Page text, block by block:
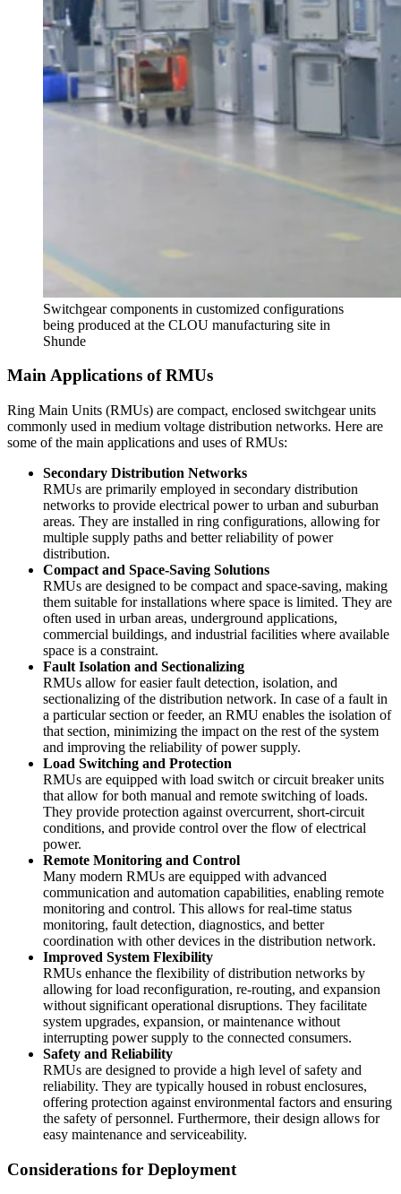
Switchgear components in customized configurations
being produced at the CLOU manufacturing site in
Shunde
Main Applications of RMUs
Ring Main Units (RMUs) are compact, enclosed switchgear units
commonly used in medium voltage distribution networks. Here are
some of the main applications and uses of RMUs:
Secondary Distribution Networks
RMUs are primarily employed in secondary distribution
networks to provide electrical power to urban and suburban
areas. They are installed in ring configurations, allowing for
multiple supply paths and better reliability of power
distribution.
Compact and Space-Saving Solutions
RMUs are designed to be compact and space-saving, making
them suitable for installations where space is limited. They are
often used in urban areas, underground applications,
commercial buildings, and industrial facilities where available
space is a constraint.
Fault Isolation and Sectionalizing
RMUs allow for easier fault detection, isolation, and
sectionalizing of the distribution network. In case of a fault in
a particular section or feeder, an RMU enables the isolation of
that section, minimizing the impact on the rest of the system
and improving the reliability of power supply.
Load Switching and Protection
RMUs are equipped with load switch or circuit breaker units
that allow for both manual and remote switching of loads.
They provide protection against overcurrent, short-circuit
conditions, and provide control over the flow of electrical
power.
Remote Monitoring and Control
Many modern RMUs are equipped with advanced
communication and automation capabilities, enabling remote
monitoring and control. This allows for real-time status
monitoring, fault detection, diagnostics, and better
coordination with other devices in the distribution network.
Improved System Flexibility
RMUs enhance the flexibility of distribution networks by
allowing for load reconfiguration, re-routing, and expansion
without significant operational disruptions. They facilitate
system upgrades, expansion, or maintenance without
interrupting power supply to the connected consumers.
Safety and Reliability
RMUs are designed to provide a high level of safety and
reliability. They are typically housed in robust enclosures,
offering protection against environmental factors and ensuring
the safety of personnel. Furthermore, their design allows for
easy maintenance and serviceability.
Considerations for Deployment